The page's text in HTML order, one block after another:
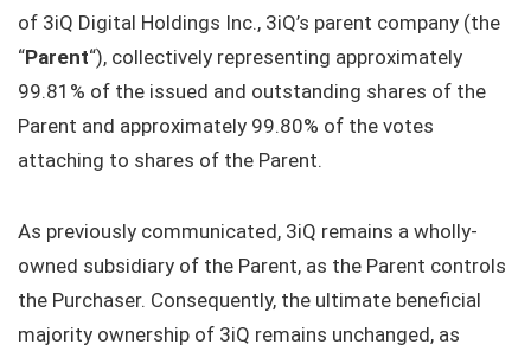
of 3iQ Digital Holdings Inc., 3iQ’s parent company (the
“Parent“), collectively representing approximately
99.81% of the issued and outstanding shares of the
Parent and approximately 99.80% of the votes
attaching to shares of the Parent.
As previously communicated, 3iQ remains a wholly-
owned subsidiary of the Parent, as the Parent controls
the Purchaser. Consequently, the ultimate beneficial
majority ownership of 3iQ remains unchanged, as